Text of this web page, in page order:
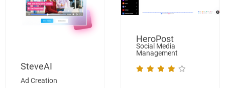
Ad Creation
SteveAI
Social Media
Management
HeroPost